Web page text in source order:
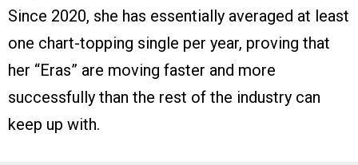
Since 2020, she has essentially averaged at least
one chart-topping single per year, proving that
her “Eras” are moving faster and more
successfully than the rest of the industry can
keep up with.